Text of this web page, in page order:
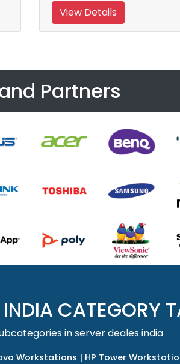
View Details
Partners
INDIA CATEGORY
in server deales india
Workstations | HP Tower